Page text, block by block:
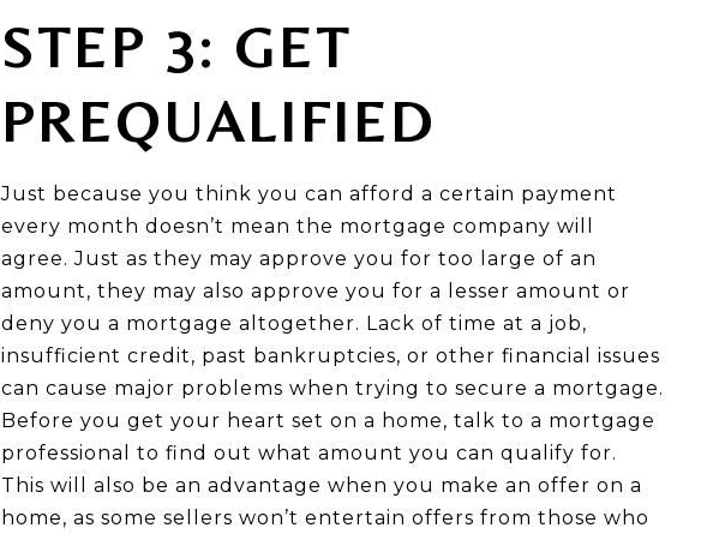
STEP 3: GET
PREQUALIFIED
Just because you think you can afford a certain payment
every month doesn’t mean the mortgage company will
agree. Just as they may approve you for too large of an
amount, they may also approve you for a lesser amount or
deny you a mortgage altogether. Lack of time at a job,
insufficient credit, past bankruptcies, or other financial issues
can cause major problems when trying to secure a mortgage.
Before you get your heart set on a home, talk to a mortgage
professional to find out what amount you can qualify for.
This will also be an advantage when you make an offer on a
home, as some sellers won’t entertain offers from those who